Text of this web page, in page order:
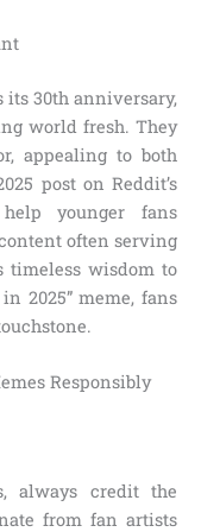
its 30th anniversary,
world fresh. They
appealing to both
post on Reddit’s
younger fans
often serving
timeless wisdom to
2025” meme, fans
Responsibly
always credit the
from fan artists